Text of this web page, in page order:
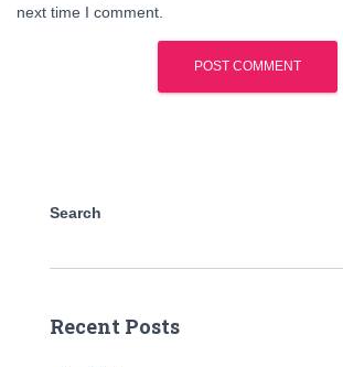
next time I comment.
Search
Recent Posts